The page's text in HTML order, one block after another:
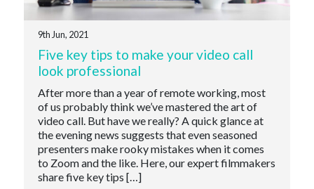
9th Jun, 2021
Five key tips to make your video call
look professional
After more than a year of remote working, most
of us probably think we’ve mastered the art of
video call. But have we really? A quick glance at
the evening news suggests that even seasoned
presenters make rooky mistakes when it comes
to Zoom and the like. Here, our expert filmmakers
share five key tips […]